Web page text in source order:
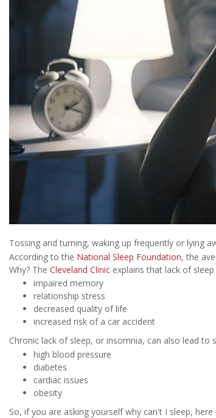
Tossing and turning, waking up frequently or lying
According to the National Sleep Foundation, the
Why? The Cleveland Clinic explains that lack of
impaired memory
relationship stress
decreased quality of life
increased risk of a car accident
Chronic lack of sleep, or insomnia, can also lead to
high blood pressure
diabetes
cardiac issues
obesity
So, if you are asking yourself why can't I sleep,